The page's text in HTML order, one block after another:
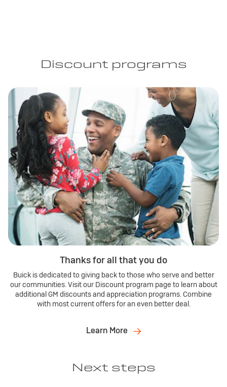
Discount programs
Thanks for all that you do
Buick is dedicated to giving back to those who serve and better
our communities. Visit our Discount program page to learn about
additional GM discounts and appreciation programs. Combine
with most current offers for an even better deal.
Learn More
Next steps